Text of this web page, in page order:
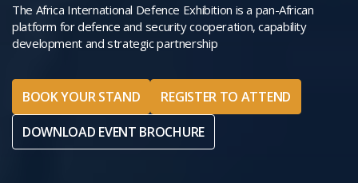
The Africa International Defence Exhibition is a pan-African
platform for defence and security cooperation, capability
development and strategic partnership
BOOK YOUR STAND
REGISTER TO ATTEND
DOWNLOAD EVENT BROCHURE